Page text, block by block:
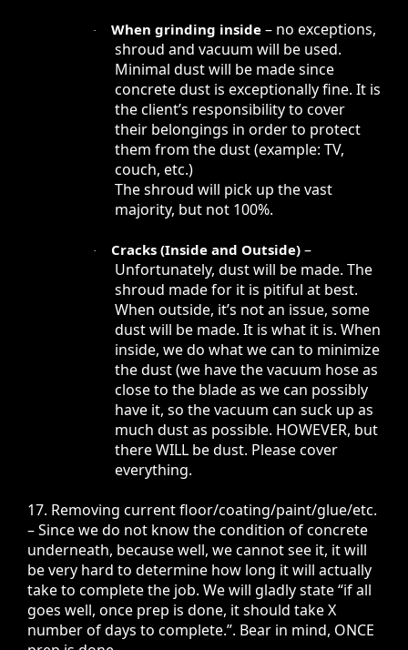
· When grinding inside – no exceptions,
shroud and vacuum will be used.
Minimal dust will be made since
concrete dust is exceptionally fine. It is
the client’s responsibility to cover
their belongings in order to protect
them from the dust (example: TV,
couch, etc.)
The shroud will pick up the vast
majority, but not 100%.
· Cracks (Inside and Outside) –
Unfortunately, dust will be made. The
shroud made for it is pitiful at best.
When outside, it’s not an issue, some
dust will be made. It is what it is. When
inside, we do what we can to minimize
the dust (we have the vacuum hose as
close to the blade as we can possibly
have it, so the vacuum can suck up as
much dust as possible. HOWEVER, but
there WILL be dust. Please cover
everything.
17. Removing current floor/coating/paint/glue/etc.
– Since we do not know the condition of concrete
underneath, because well, we cannot see it, it will
be very hard to determine how long it will actually
take to complete the job. We will gladly state “if all
goes well, once prep is done, it should take X
number of days to complete.”. Bear in mind, ONCE